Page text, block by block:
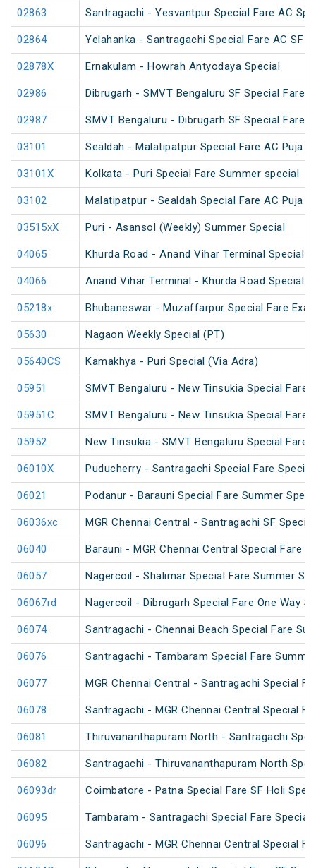
02863 Santragachi - Yesvantpur Special Fare AC
02864 Yelahanka - Santragachi Special Fare AC SF
02878X Ernakulam - Howrah Antyodaya Special
02986 Dibrugarh - SMVT Bengaluru SF Special Fare
02987 SMVT Bengaluru - Dibrugarh SF Special Fare
03101 Sealdah - Malatipatpur Special Fare AC Puja
03101X Kolkata - Puri Special Fare Summer special
03102 Malatipatpur - Sealdah Special Fare AC Puja
03515xX Puri - Asansol (Weekly) Summer Special
04065 Khurda Road - Anand Vihar Terminal Special
04066 Anand Vihar Terminal - Khurda Road Special
05218x Bhubaneswar - Muzaffarpur Special Fare
05630 Nagaon Weekly Special (PT)
05640CS Kamakhya - Puri Special (Via Adra)
05951 SMVT Bengaluru - New Tinsukia Special Fare
05951C SMVT Bengaluru - New Tinsukia Special Fare
05952 New Tinsukia - SMVT Bengaluru Special Fare
06010X Puducherry - Santragachi Special Fare Special
06021 Podanur - Barauni Special Fare Summer
06036xc MGR Chennai Central - Santragachi SF Special
06040 Barauni - MGR Chennai Central Special Fare
06057 Nagercoil - Shalimar Special Fare Summer
06067rd Nagercoil - Dibrugarh Special Fare One Way
06074 Santragachi - Chennai Beach Special Fare
06076 Santragachi - Tambaram Special Fare
06077 MGR Chennai Central - Santragachi Special
06078 Santragachi - MGR Chennai Central Special
06081 Thiruvananthapuram North - Santragachi
06082 Santragachi - Thiruvananthapuram North
06093dr Coimbatore - Patna Special Fare SF Holi
06095 Tambaram - Santragachi Special Fare Special
06096 Santragachi - MGR Chennai Central Special